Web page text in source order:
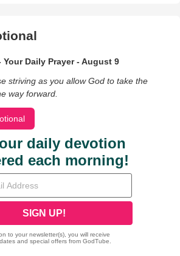
Your Daily Prayer - August 9
striving as you allow God to take the
way forward.